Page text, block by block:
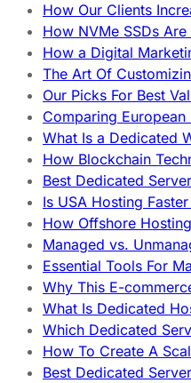
How Our Clients
How NVMe SSDs
How a Digital
The Art Of
Our Picks For Best
Comparing European
What Is a Dedicated
How Blockchain
Best Dedicated
Is USA Hosting
How Offshore
Managed vs.
Essential Tools For
Why This E-
What Is Dedicated
Which Dedicated
How To Create A
Best Dedicated